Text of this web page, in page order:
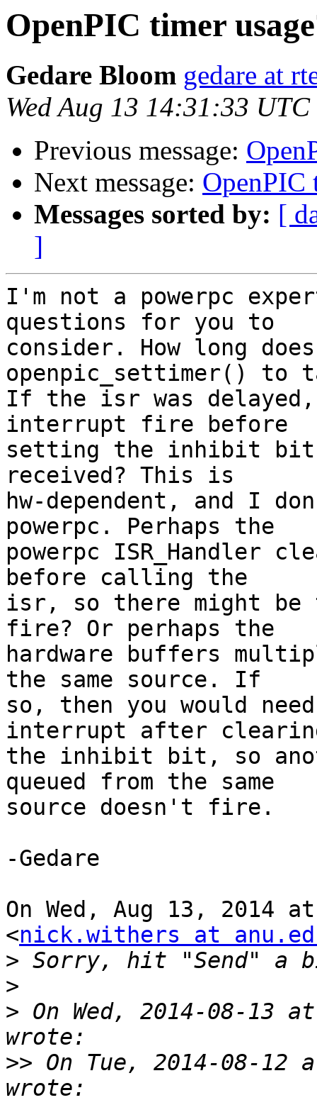
OpenPIC timer
Gedare Bloom gedare at
Wed Aug 13 14:31:33
Previous message:
Next message: OpenPIC
Messages sorted by: [
]
I'm not a powerpc
questions for you to
consider. How long
openpic_settimer() to
If the isr was
interrupt fire before
setting the inhibit
received? This is
hw-dependent, and I
powerpc. Perhaps the
powerpc ISR_Handler
before calling the
isr, so there might be
fire? Or perhaps the
hardware buffers
the same source. If
so, then you would
interrupt after
the inhibit bit, so
queued from the same
source doesn't fire.
-Gedare
On Wed, Aug 13, 2014
<nick.withers at
>
>
> On Wed, 2014-08-13
>> On Tue, 2014-08-12